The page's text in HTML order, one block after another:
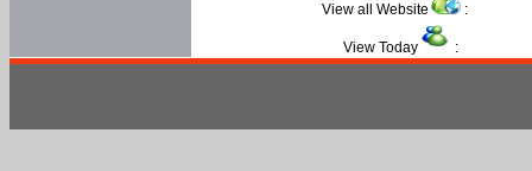
View all Website :
View Today :